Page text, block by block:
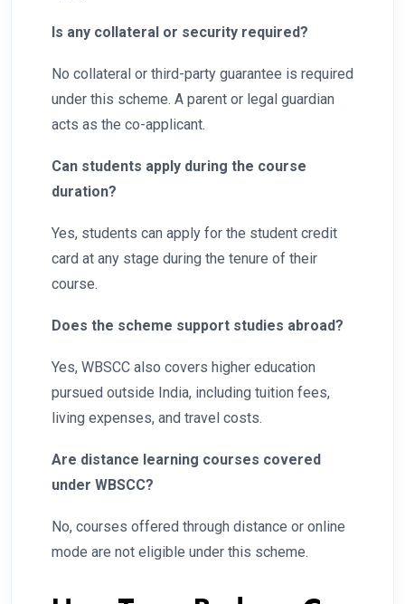
Is any collateral or security required?
No collateral or third-party guarantee is required
under this scheme. A parent or legal guardian
acts as the co-applicant.
Can students apply during the course
duration?
Yes, students can apply for the student credit
card at any stage during the tenure of their
course.
Does the scheme support studies abroad?
Yes, WBSCC also covers higher education
pursued outside India, including tuition fees,
living expenses, and travel costs.
Are distance learning courses covered
under WBSCC?
No, courses offered through distance or online
mode are not eligible under this scheme.